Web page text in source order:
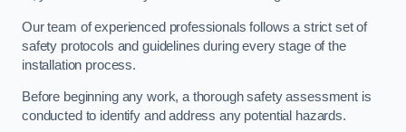
Our team of experienced professionals follows a strict set of
safety protocols and guidelines during every stage of the
installation process.
Before beginning any work, a thorough safety assessment is
conducted to identify and address any potential hazards.